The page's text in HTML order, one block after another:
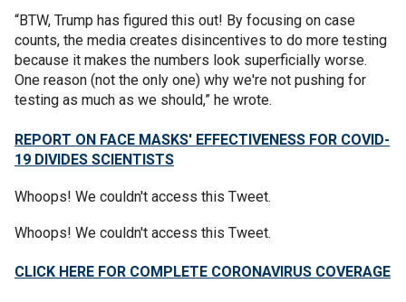
“BTW, Trump has figured this out! By focusing on case
counts, the media creates disincentives to do more testing
because it makes the numbers look superficially worse.
One reason (not the only one) why we're not pushing for
testing as much as we should,” he wrote.
REPORT ON FACE MASKS' EFFECTIVENESS FOR COVID-
19 DIVIDES SCIENTISTS
Whoops! We couldn't access this Tweet.
Whoops! We couldn't access this Tweet.
CLICK HERE FOR COMPLETE CORONAVIRUS COVERAGE